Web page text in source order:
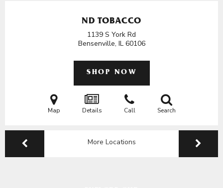
ND TOBACCO
1139 S York Rd
Bensenville, IL 60106
SHOP NOW
Map Details Call Search
More Locations